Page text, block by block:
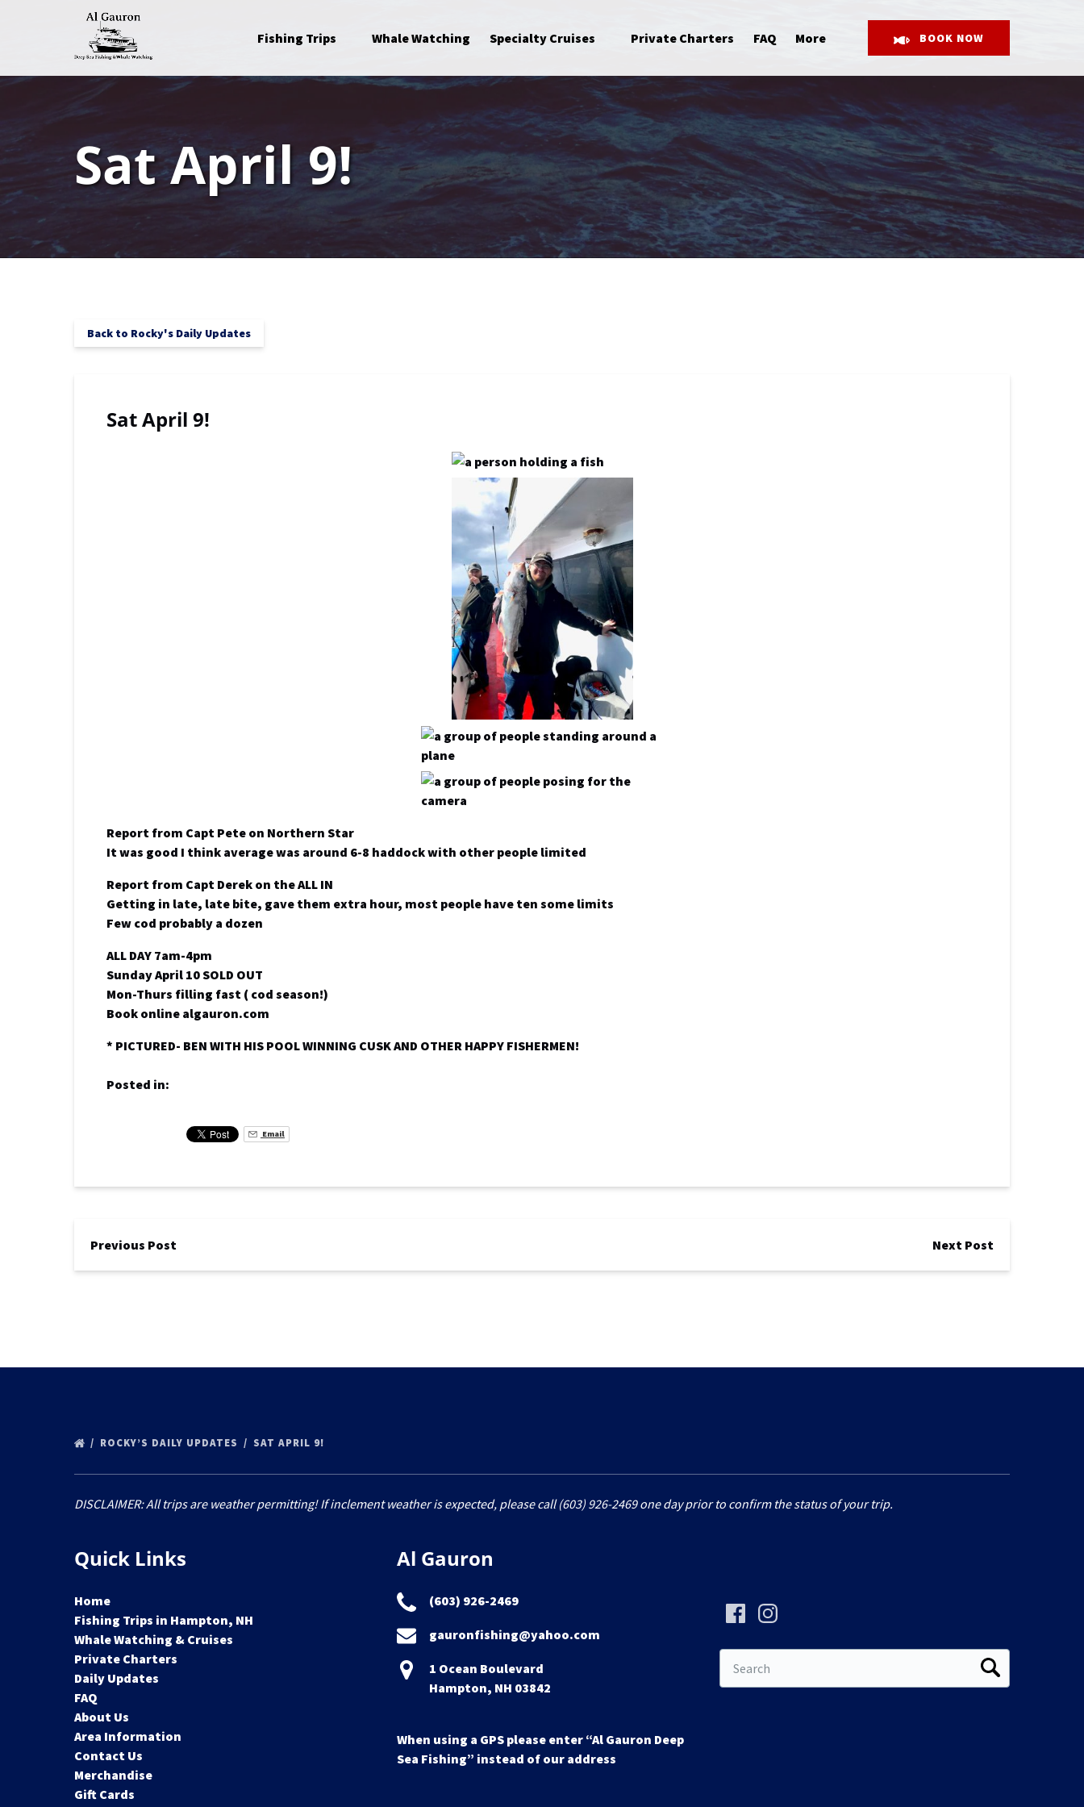
Skip to primary navigation
Skip to content
Skip to footer
Fishing Trips
Menu
Whale Watching Specialty Cruises Private Charters FAQ More
Menu
BOOK NOW
Sat April 9!
Back to Rocky's Daily Updates
Sat April 9!
Report from Capt Pete on Northern Star
It was good I think average was around 6-8 haddock with other people limited
Report from Capt Derek on the ALL IN
Getting in late, late bite, gave them extra hour, most people have ten some limits
Few cod probably a dozen
ALL DAY 7am-4pm
Sunday April 10 SOLD OUT
Mon-Thurs filling fast ( cod season!)
Book online algauron.com
* PICTURED- BEN WITH HIS POOL WINNING CUSK AND OTHER HAPPY FISHERMEN!
Posted in:
Email
Previous Post Next Post
ROCKY’S DAILY UPDATES SAT APRIL 9!
DISCLAIMER: All trips are weather permitting! If inclement weather is expected, please call (603) 926-2469 one day prior to confirm the status of your trip.
Quick Links
Home
Fishing Trips in Hampton, NH
Whale Watching & Cruises
Private Charters
Daily Updates
FAQ
About Us
Area Information
Contact Us
Merchandise
Gift Cards
Al Gauron
(603) 926-2469
gauronfishing@yahoo.com
1 Ocean Boulevard
Hampton, NH 03842
When using a GPS please enter “Al Gauron Deep
Sea Fishing” instead of our address
for: